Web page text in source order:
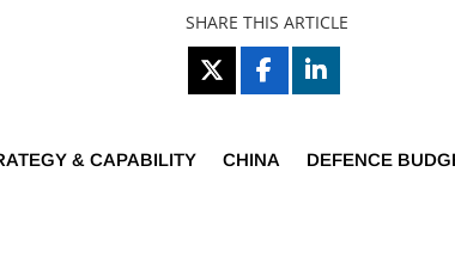
SHARE THIS ARTICLE
& CAPABILITY CHINA DEFENCE